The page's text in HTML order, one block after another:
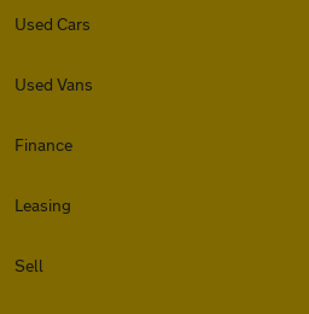
Used Cars
Used Vans
Finance
Leasing
Sell